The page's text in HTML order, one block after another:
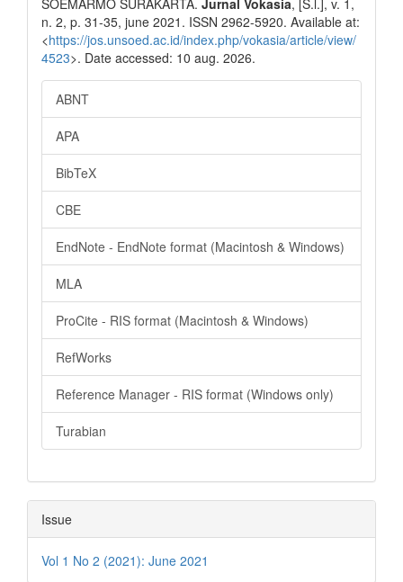
SOEMARMO SURAKARTA. Jurnal Vokasia, [S.l.], v. 1,
n. 2, p. 31-35, june 2021. ISSN 2962-5920. Available at:
<https://jos.unsoed.ac.id/index.php/vokasia/article/view/
4523>. Date accessed: 10 aug. 2026.
ABNT
APA
BibTeX
CBE
EndNote - EndNote format (Macintosh & Windows)
MLA
ProCite - RIS format (Macintosh & Windows)
RefWorks
Reference Manager - RIS format (Windows only)
Turabian
Issue
Vol 1 No 2 (2021): June 2021